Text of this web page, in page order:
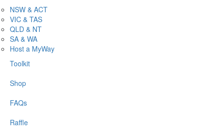
NSW & ACT
VIC & TAS
QLD & NT
SA & WA
Host a MyWay
Toolkit
Shop
FAQs
Raffle